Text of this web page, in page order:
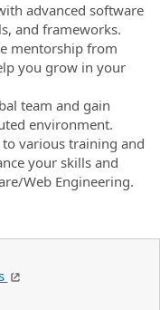
advanced software
and frameworks.
mentorship from
you grow in your
team and gain
environment.
various training and
your skills and
Web Engineering.